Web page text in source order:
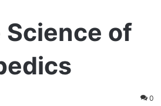
Science of
0